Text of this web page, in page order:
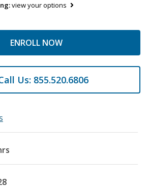
view your options
ENROLL NOW
Us: 855.520.6806